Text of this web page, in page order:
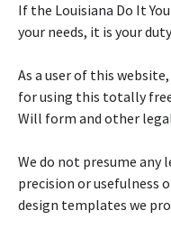
If the Louisiana Do It
your needs, it is your
As a user of this
for using this totally
Will form and other
We do not presume
precision or usefulness
design templates we